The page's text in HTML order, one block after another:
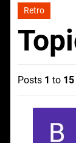
Retro
Posts 1 to 15